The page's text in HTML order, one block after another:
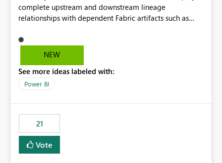
complete upstream and downstream lineage
relationships with dependent Fabric artifacts such as
This creates challenges when tracing data dependencies,
understanding impact analysis, and managing end-to-
having the same lineage experience available for
Dataflow Gen2 (CI/CD) items as is available for other
Track relationships between Dataflow Gen2 (CI/CD),
Semantic Models, Reports, and other Fabric artifacts.
Solved: Dataflow Gen2 CICD are not Linked - Microsoft
Fabric Community
NEW
See more ideas labeled with:
Power BI
21
Vote